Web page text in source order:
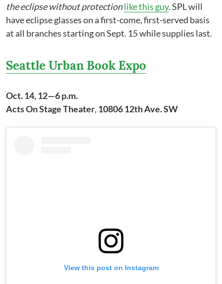
the eclipse without protectionlike this guy. SPL will
have eclipse glasses on a first-come, first-served basis
at all branches starting on Sept. 15 while supplies last.
Seattle Urban Book Expo
Oct. 14, 12—6 p.m.
Acts On Stage Theater, 10806 12th Ave. SW
View this post on Instagram